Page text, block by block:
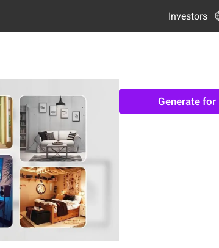
Investors
Generate for